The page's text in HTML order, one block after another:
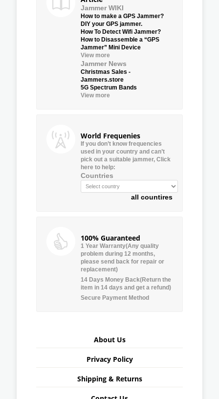
Jammer WIKI
How to make a GPS Jammer?
DIY your GPS jammer.
How To Detect Wifi Jammer?
How to Disassemble a “GPS
Jammer” Mini Device
View more
Jammer News
Christmas Sales -
Jammers.store
5G Spectrum Bands
View more
World Frequenies
If you don’t know frequencies
used in your country and can’t
pick out a suitable jammer, Click
here to help:
Countries
all countires
100% Guaranteed
1 Year Warranty(Any quality
problem during 12 months,
please send back for repair or
replacement)
14 Days Money Back(Return the
item in 14 days and get a refund)
Secure Payment Method
About Us
Privacy Policy
Shipping & Returns